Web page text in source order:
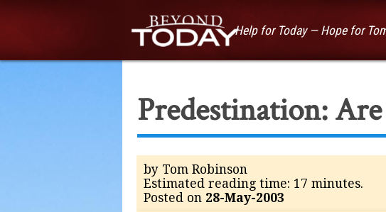
Help for Today — Hope for
Predestination: Are
by Tom Robinson
Estimated reading time: 17 minutes.
Posted on 28-May-2003